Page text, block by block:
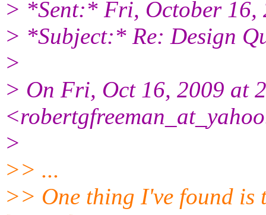
> *Sent:* Fri, October 16,
> *Subject:* Re: Design
>
> On Fri, Oct 16, 2009 at
>
>> ...
>> One thing I've found is